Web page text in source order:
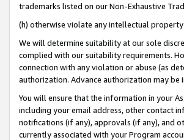
trademarks listed on our Non-Exhaustive
(h) otherwise violate any intellectual
We will determine suitability at our sole
complied with our suitability requirements.
connection with any violation or abuse (as
authorization. Advance authorization may
You will ensure that the information in your
including your email address, other contact
notifications (if any), approvals (if any), and
currently associated with your Program